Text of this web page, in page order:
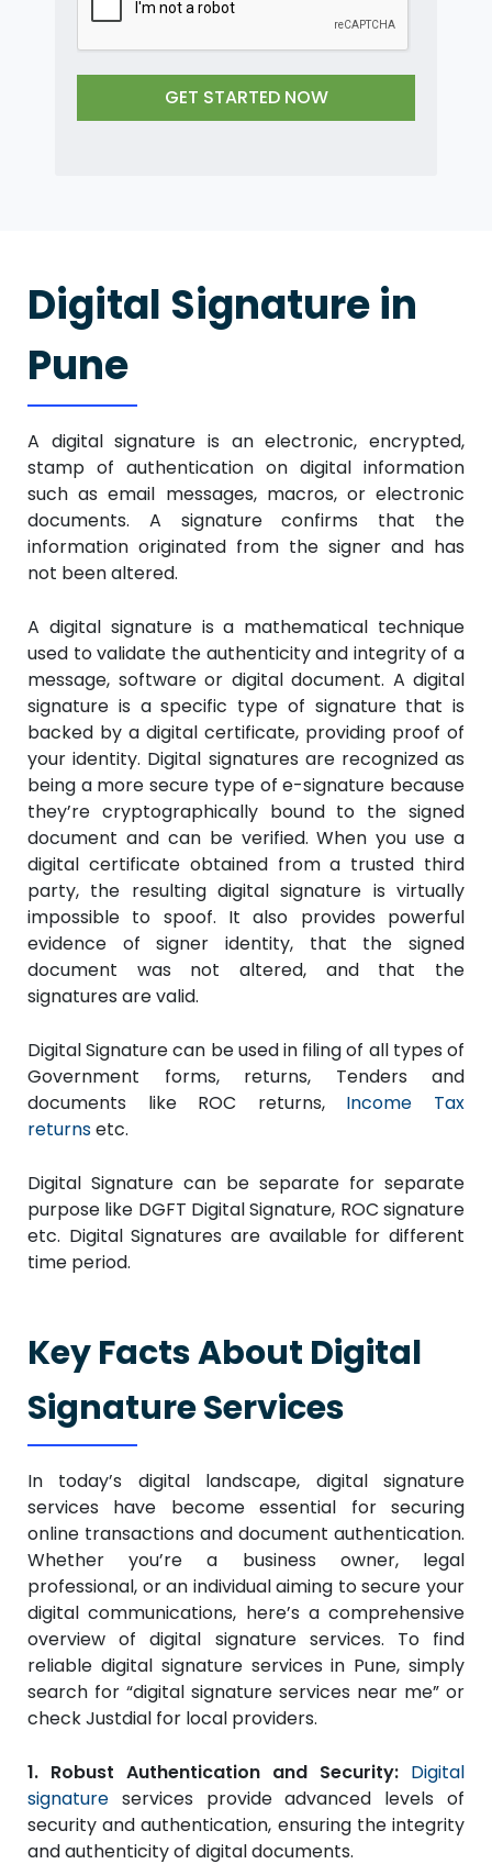
e
GET STARTED NOW
Digital Signature in
Pune
A digital signature is an electronic, encrypted,
stamp of authentication on digital information
such as email messages, macros, or electronic
documents. A signature confirms that the
information originated from the signer and has
not been altered.
A digital signature is a mathematical technique
used to validate the authenticity and integrity of a
message, software or digital document. A digital
signature is a specific type of signature that is
backed by a digital certificate, providing proof of
your identity. Digital signatures are recognized as
being a more secure type of e-signature because
they’re cryptographically bound to the signed
document and can be verified. When you use a
digital certificate obtained from a trusted third
party, the resulting digital signature is virtually
impossible to spoof. It also provides powerful
evidence of signer identity, that the signed
document was not altered, and that the
signatures are valid.
Digital Signature can be used in filing of all types of
Government forms, returns, Tenders and
documents like ROC returns, Income Tax
returnsetc.
Digital Signature can be separate for separate
purpose like DGFT Digital Signature, ROC signature
etc. Digital Signatures are available for different
time period.
Key Facts About Digital
Signature Services
In today’s digital landscape, digital signature
services have become essential for securing
online transactions and document authentication.
Whether you’re a business owner, legal
professional, or an individual aiming to secure your
digital communications, here’s a comprehensive
overview of digital signature services. To find
reliable digital signature services in Pune, simply
search for “digital signature services near me” or
check Justdial for local providers.
1. Robust Authentication and Security: Digital
signature services provide advanced levels of
security and authentication, ensuring the integrity
and authenticity of digital documents.